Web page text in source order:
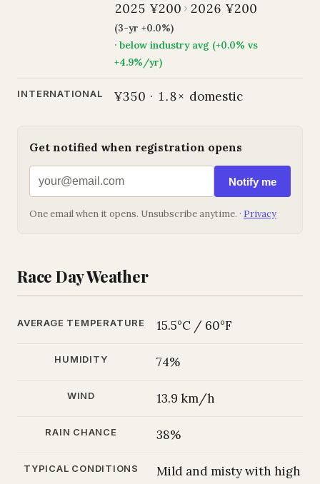
2025 ¥200
2026 ¥200
(3-yr +0.0%)
· below industry avg (+0.0% vs
+4.9%/yr)
INTERNATIONAL ¥350 · 1.8× domestic
Get notified when registration opens
Notify me
One email when it opens. Unsubscribe anytime. · Privacy
Race Day Weather
AVERAGE TEMPERATURE 15.5°C / 60°F
HUMIDITY 74%
WIND 13.9 km/h
RAIN CHANCE 38%
TYPICAL CONDITIONS
Mild and misty with high